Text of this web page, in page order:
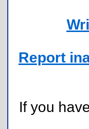
Report
If you